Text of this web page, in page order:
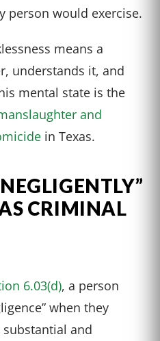
person would exercise.
means a
understands it, and
mental state is the
and
in Texas.
CRIMINAL
6.03(d), a person
when they
and